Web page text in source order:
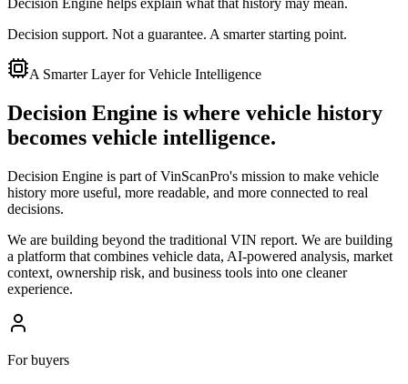
Decision Engine helps explain what that history may mean.
Decision support. Not a guarantee. A smarter starting point.
A Smarter Layer for Vehicle Intelligence
Decision Engine is where vehicle history
becomes vehicle intelligence.
Decision Engine is part of VinScanPro's mission to make vehicle
history more useful, more readable, and more connected to real
decisions.
We are building beyond the traditional VIN report. We are building
a platform that combines vehicle data, AI-powered analysis, market
context, ownership risk, and business tools into one cleaner
experience.
For buyers